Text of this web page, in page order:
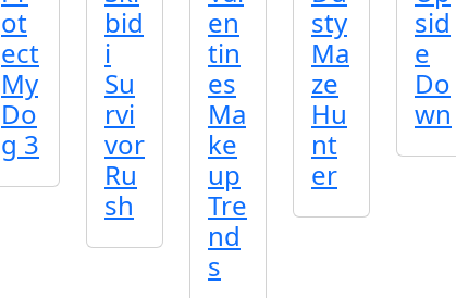
ot
ect
My
Do
g 3
bid
i
Su
rvi
vor
Ru
sh
en
tin
es
Ma
ke
up
Tre
nd
s
sty
Ma
ze
Hu
nt
er
sid
e
Do
wn